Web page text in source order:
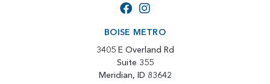
BOISE METRO
3405 E Overland Rd
Suite 355
Meridian, ID 83642